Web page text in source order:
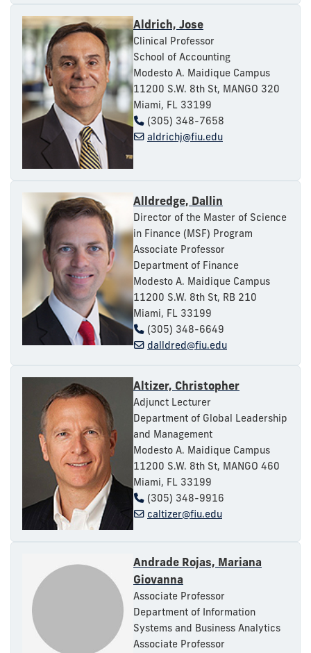
Aldrich, Jose
Clinical Professor
School of Accounting
Modesto A. Maidique Campus
11200 S.W. 8th St, MANGO 320
Miami, FL 33199
(305) 348-7658
aldrichj@fiu.edu
Alldredge, Dallin
Director of the Master of Science
in Finance (MSF) Program
Associate Professor
Department of Finance
Modesto A. Maidique Campus
11200 S.W. 8th St, RB 210
Miami, FL 33199
(305) 348-6649
dalldred@fiu.edu
Altizer, Christopher
Adjunct Lecturer
Department of Global Leadership
and Management
Modesto A. Maidique Campus
11200 S.W. 8th St, MANGO 460
Miami, FL 33199
(305) 348-9916
caltizer@fiu.edu
Andrade Rojas, Mariana
Giovanna
Associate Professor
Department of Information
Systems and Business Analytics
Associate Professor